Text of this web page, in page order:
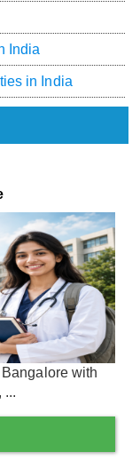
India
in India
with
...